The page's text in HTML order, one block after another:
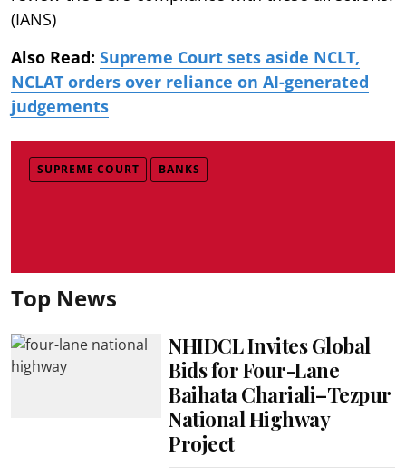
(IANS)
Also Read: Supreme Court sets aside NCLT,
NCLAT orders over reliance on AI-generated
judgements
SUPREME COURT BANKS
Top News
NHIDCL Invites Global
Bids for Four-Lane
Baihata Chariali–Tezpur
National Highway
Project